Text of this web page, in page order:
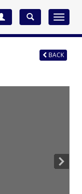
Toggle
BACK